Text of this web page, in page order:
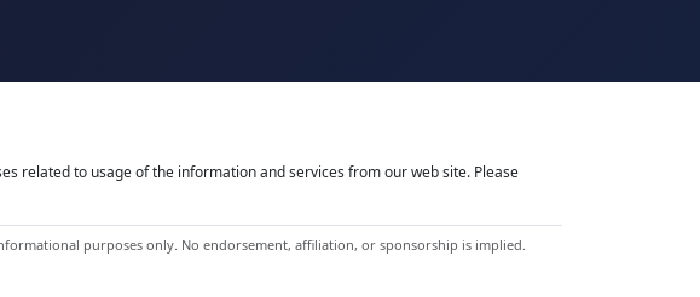
related to usage of the information and services from our web site. Please
purposes only. No endorsement, affiliation, or sponsorship is implied.